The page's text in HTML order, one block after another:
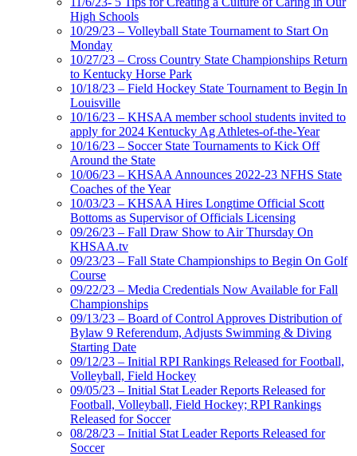
High Schools
10/29/23 – Volleyball State Tournament to Start On
Monday
10/27/23 – Cross Country State Championships Return
to Kentucky Horse Park
10/18/23 – Field Hockey State Tournament to Begin In
Louisville
10/16/23 – KHSAA member school students invited to
apply for 2024 Kentucky Ag Athletes-of-the-Year
10/16/23 – Soccer State Tournaments to Kick Off
Around the State
10/06/23 – KHSAA Announces 2022-23 NFHS State
Coaches of the Year
10/03/23 – KHSAA Hires Longtime Official Scott
Bottoms as Supervisor of Officials Licensing
09/26/23 – Fall Draw Show to Air Thursday On
KHSAA.tv
09/23/23 – Fall State Championships to Begin On Golf
Course
09/22/23 – Media Credentials Now Available for Fall
Championships
09/13/23 – Board of Control Approves Distribution of
Bylaw 9 Referendum, Adjusts Swimming & Diving
Starting Date
09/12/23 – Initial RPI Rankings Released for Football,
Volleyball, Field Hockey
09/05/23 – Initial Stat Leader Reports Released for
Football, Volleyball, Field Hockey; RPI Rankings
Released for Soccer
08/28/23 – Initial Stat Leader Reports Released for
Soccer